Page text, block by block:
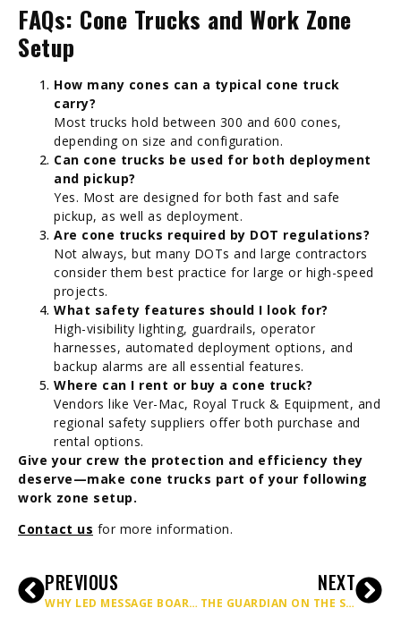
FAQs: Cone Trucks and Work Zone
Setup
How many cones can a typical cone truck
carry?
Most trucks hold between 300 and 600 cones,
depending on size and configuration.
Can cone trucks be used for both deployment
and pickup?
Yes. Most are designed for both fast and safe
pickup, as well as deployment.
Are cone trucks required by DOT regulations?
Not always, but many DOTs and large contractors
consider them best practice for large or high-speed
projects.
What safety features should I look for?
High-visibility lighting, guardrails, operator
harnesses, automated deployment options, and
backup alarms are all essential features.
Where can I rent or buy a cone truck?
Vendors like Ver-Mac, Royal Truck & Equipment, and
regional safety suppliers offer both purchase and
rental options.
Give your crew the protection and efficiency they
deserve—make cone trucks part of your following
work zone setup.
Contact us for more information.
PREVIOUS
WHY LED MESSAGE BOARDS ARE A GAME-CHANGER FOR HIGHWAY SAFETY
NEXT
THE GUARDIAN ON THE SHOULDER: HOW ATTENUATOR TRUCKS KEEP HIGHWAY WORKERS ALIVE